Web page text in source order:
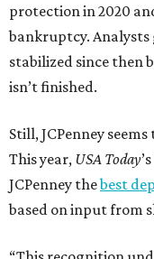
protection in 2020
bankruptcy. Analysts
stabilized since then
isn’t finished.
Still, JCPenney
This year, USA Today
JCPenney thebest
based on input from